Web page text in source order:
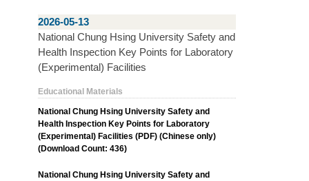
2026-05-13
National Chung Hsing University Safety and
Health Inspection Key Points for Laboratory
(Experimental) Facilities
Educational Materials
National Chung Hsing University Safety and
Health Inspection Key Points for Laboratory
(Experimental) Facilities (PDF) (Chinese only)
(Download Count: 436)
National Chung Hsing University Safety and